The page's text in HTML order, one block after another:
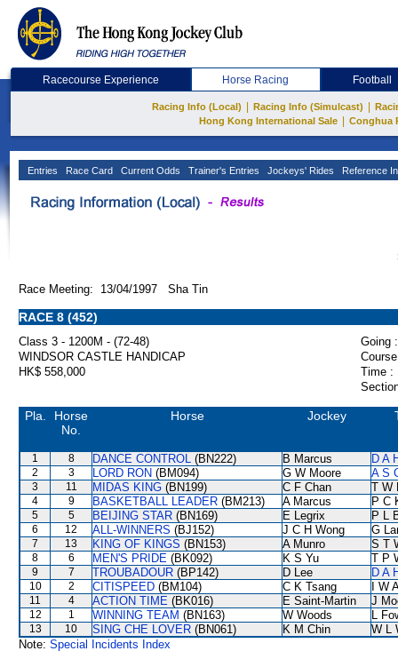
Racecourse Experience Horse Racing Football
Racing Info (Local) Racing Info (Simulcast)
Hong Kong International Sale
Conghua
Entries Race Card Current Odds Trainer's Entries Jockeys' Rides Reference
Race Meeting: 13/04/1997 Sha Tin
RACE 8 (452)
Class 3 - 1200M - (72-48)
Going :
WINDSOR CASTLE HANDICAP
HK$ 558,000
Time :
Pla.
Horse
No.
Horse Jockey
1 8 DANCE CONTROL (BN222) B Marcus D A
2 3 LORD RON (BM094) G W Moore A S
3 11 MIDAS KING (BN199) C F Chan T W
4 9 BASKETBALL LEADER (BM213) A Marcus P C
5 5 BEIJING STAR (BN169) E Legrix P L
6 12 ALL-WINNERS (BJ152) J C H Wong G
7 13 KING OF KINGS (BN153) A Munro S T
8 6 MEN'S PRIDE (BK092) K S Yu T P
9 7 TROUBADOUR (BP142) D Lee D A
10 2 CITISPEED (BM104) C K Tsang I W
11 4 ACTION TIME (BK016) E Saint-Martin J
12 1 WINNING TEAM (BN163) W Woods L
13 10 SING CHE LOVER (BN061) K M Chin
W L
Note: Special Incidents Index